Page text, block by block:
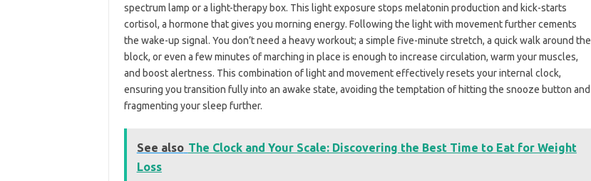
spectrum lamp or a light-therapy box. This light exposure stops melatonin production and kick-starts
cortisol, a hormone that gives you morning energy. Following the light with movement further cements
the wake-up signal. You don’t need a heavy workout; a simple five-minute stretch, a quick walk around the
block, or even a few minutes of marching in place is enough to increase circulation, warm your muscles,
and boost alertness. This combination of light and movement effectively resets your internal clock,
ensuring you transition fully into an awake state, avoiding the temptation of hitting the snooze button and
fragmenting your sleep further.
See also The Clock and Your Scale: Discovering the Best Time to Eat for Weight
Loss